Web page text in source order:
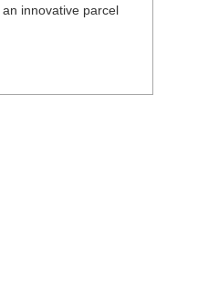
innovative parcel